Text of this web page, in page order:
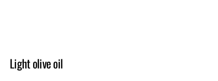
Light olive oil